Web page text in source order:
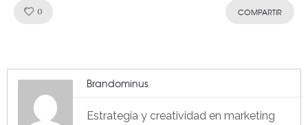
0 COMPARTIR
Brandominus
Estrategia y creatividad en marketing